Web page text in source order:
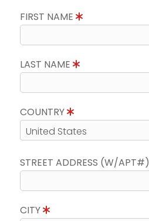
FIRST NAME
LAST NAME
COUNTRY
STREET ADDRESS (W/APT#)
CITY